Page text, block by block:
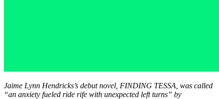
Jaime Lynn Hendricks’s debut novel, FINDING TESSA, was called
“an anxiety fueled ride rife with unexpected left turns” by